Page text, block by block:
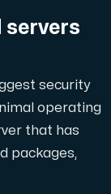
our Amd Series
servers
security
operating
that has
packages,